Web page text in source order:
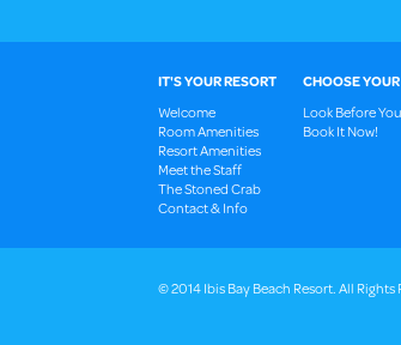
IT'S YOUR RESORT
Welcome
Room Amenities
Resort Amenities
Meet the Staff
The Stoned Crab
Contact & Info
CHOOSE
Look Before
Book It Now!
© 2014 Ibis Bay Beach Resort. All Rights